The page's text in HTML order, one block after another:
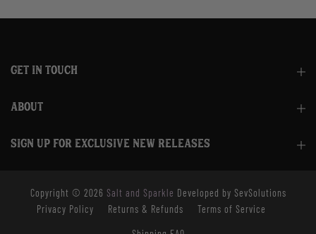
GET IN TOUCH
ABOUT
SIGN UP FOR EXCLUSIVE NEW RELEASES
Copyright © 2026 Salt and Sparkle Developed by SevSolutions
Privacy Policy
Returns & Refunds Terms of Service